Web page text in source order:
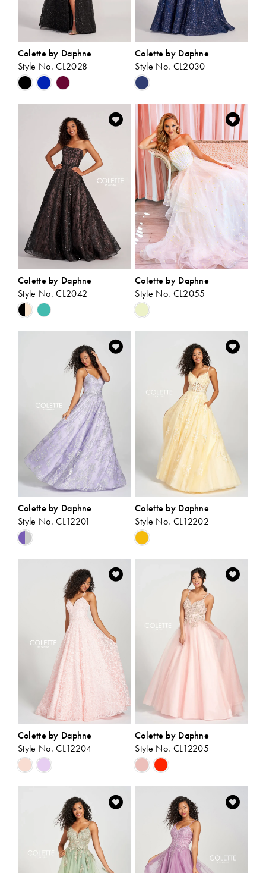
Colette by Daphne
Style No. CL2028
Skip
Color
List
#4a4dbf21b0
Colette by Daphne
Style No. CL2030
Skip
Color
List
#debe09acaa
end
Colette by Daphne
Style No. CL2042
Skip
Color
#aaf0408603
Colette by Daphne
Style No. CL2055
Skip
Color
#1e32643026
Colette by Daphne
Style No. CL12201
Skip
Color
List
#1822c210e2
Colette by Daphne
Style No. CL12202
Skip
Color
List
#e0ef08a60b
Colette by Daphne
Style No. CL12204
Skip
Color
#19f9f0903c
Colette by Daphne
Style No. CL12205
Skip
Color
#56c5b95f32